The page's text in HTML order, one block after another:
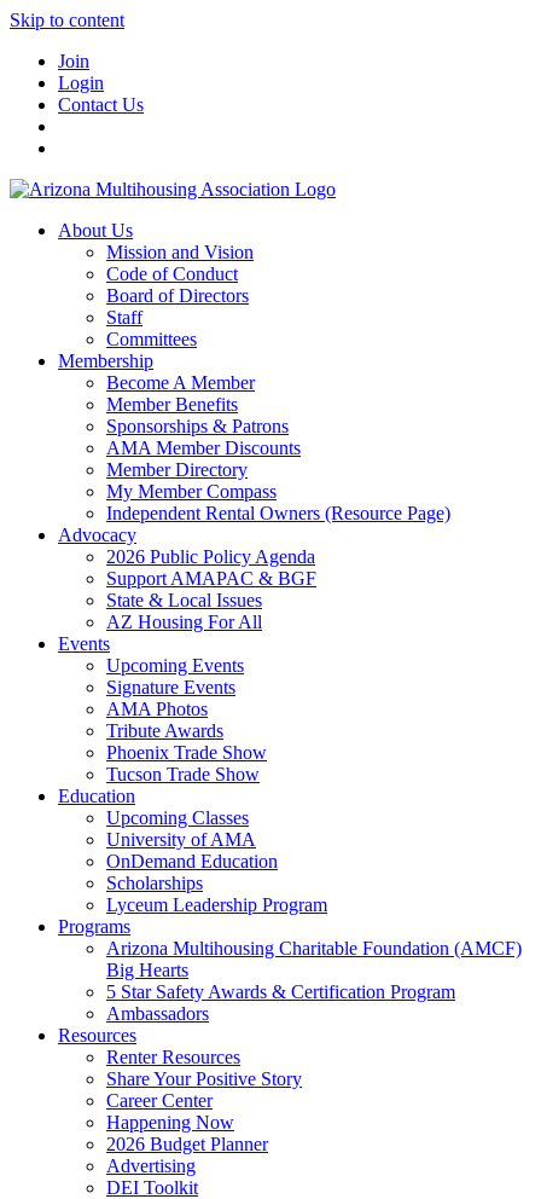
Skip to content
Join
Login
Contact Us
About Us
Mission and Vision
Code of Conduct
Board of Directors
Staff
Committees
Membership
Become A Member
Member Benefits
Sponsorships & Patrons
AMA Member Discounts
Member Directory
My Member Compass
Independent Rental Owners (Resource Page)
Advocacy
2026 Public Policy Agenda
Support AMAPAC & BGF
State & Local Issues
AZ Housing For All
Events
Upcoming Events
Signature Events
AMA Photos
Tribute Awards
Phoenix Trade Show
Tucson Trade Show
Education
Upcoming Classes
University of AMA
OnDemand Education
Scholarships
Lyceum Leadership Program
Programs
Arizona Multihousing Charitable Foundation (AMCF)
Big Hearts
5 Star Safety Awards & Certification Program
Ambassadors
Resources
Renter Resources
Share Your Positive Story
Career Center
Happening Now
2026 Budget Planner
Advertising
DEI Toolkit